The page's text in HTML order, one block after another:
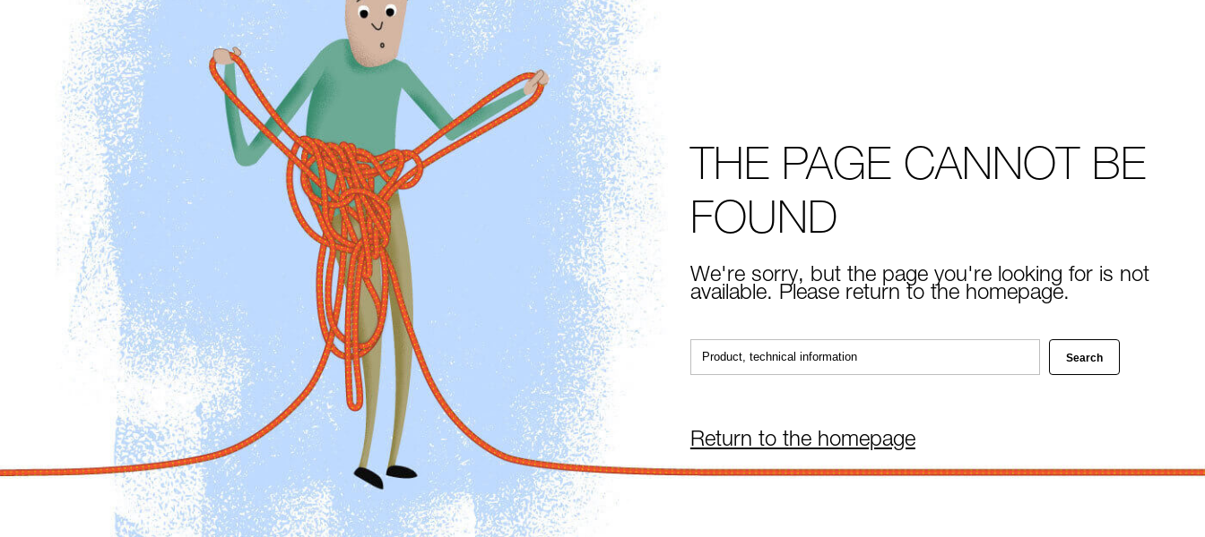
THE PAGE CANNOT BE
FOUND
We're sorry, but the page you're looking for is not
available. Please return to the homepage.
Return to the homepage